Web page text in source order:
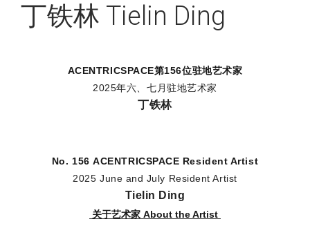
丁铁林 Tielin Ding
ACENTRICSPACE第156位驻地艺术家
2025年六、七月驻地艺术家
丁铁林
No. 156ACENTRICSPACE Resident Artist
2025 June and July Resident Artist
Tielin Ding
关于艺术家 About the Artist